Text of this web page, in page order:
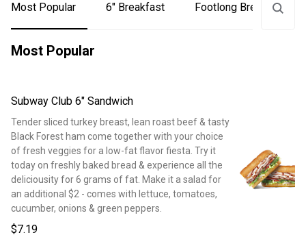
Most Popular 6" Breakfast Footlong Breakfast
Most Popular
Subway Club 6" Sandwich
Tender sliced turkey breast, lean roast beef & tasty
Black Forest ham come together with your choice
of fresh veggies for a low-fat flavor fiesta. Try it
today on freshly baked bread & experience all the
deliciousity for 6 grams of fat. Make it a salad for
an additional $2 - comes with lettuce, tomatoes,
cucumber, onions & green peppers.
$7.19